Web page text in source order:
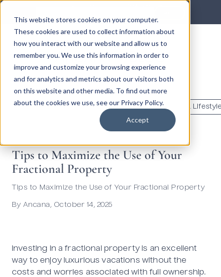
This website stores cookies on your computer.
These cookies are used to collect information about
how you interact with our website and allow us to
remember you. We use this information in order to
improve and customize your browsing experience
and for analytics and metrics about our visitors both
on this website and other media. To find out more
about the cookies we use, see our Privacy Policy.
Accept
Ancana's Blog
Destinations Co-ownership 101 Investment &
Tips to Maximize the Use of Your
Fractional Property
Tips to Maximize the Use of Your Fractional Property
By Ancana , October 14, 2025
Investing in a fractional property is an excellent
way to enjoy luxurious vacations without the
costs and worries associated with full ownership.